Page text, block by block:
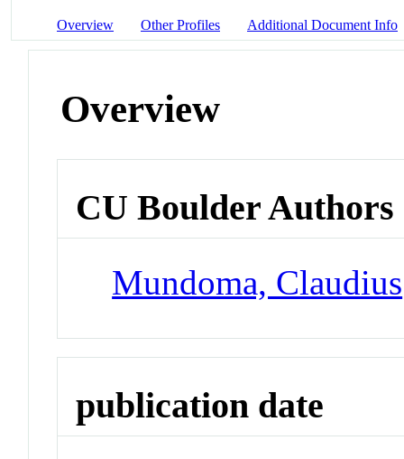
Overview Other Profiles Additional Document Info
Overview
CU Boulder Authors
Mundoma, Claudius
publication date